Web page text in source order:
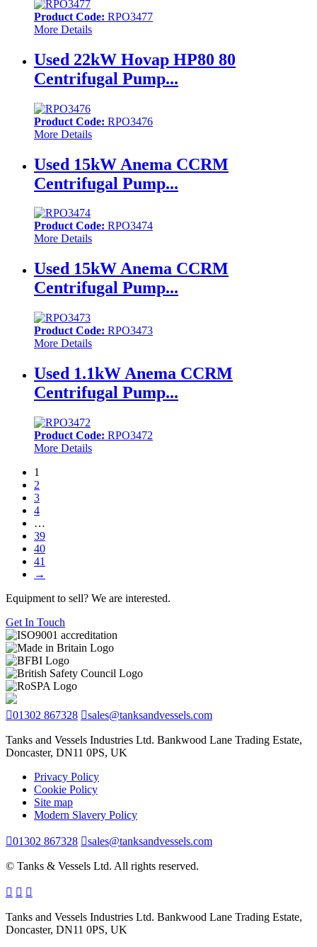
Product Code: RPO3477
More Details
Used 22kW Hovap HP80 80
Centrifugal Pump...
Product Code: RPO3476
More Details
Used 15kW Anema CCRM
Centrifugal Pump...
Product Code: RPO3474
More Details
Used 15kW Anema CCRM
Centrifugal Pump...
Product Code: RPO3473
More Details
Used 1.1kW Anema CCRM
Centrifugal Pump...
Product Code: RPO3472
More Details
1
2
3
4
…
39
40
41
→
Equipment to sell? We are interested.
Get In Touch
01302 867328 sales@tanksandvessels.com
Tanks and Vessels Industries Ltd. Bankwood Lane Trading Estate,
Doncaster, DN11 0PS, UK
Privacy Policy
Cookie Policy
Site map
Modern Slavery Policy
01302 867328 sales@tanksandvessels.com
© Tanks & Vessels Ltd. All rights reserved.
Tanks and Vessels Industries Ltd. Bankwood Lane Trading Estate,
Doncaster, DN11 0PS, UK